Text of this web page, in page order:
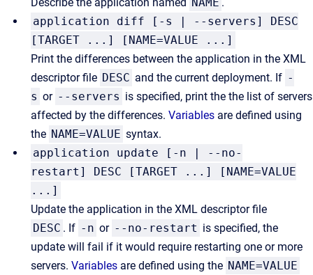
application diff [-s | --servers] DESC
[TARGET ...] [NAME=VALUE ...]
Print the differences between the application in the XML
descriptor file DESC and the current deployment. If -
s or --servers is specified, print the the list of servers
affected by the differences. Variables are defined using
the NAME=VALUE syntax.
application update [-n | --no-
restart] DESC [TARGET ...] [NAME=VALUE
...]
Update the application in the XML descriptor file
DESC . If -n or --no-restart is specified, the
update will fail if it would require restarting one or more
servers. Variables are defined using the NAME=VALUE